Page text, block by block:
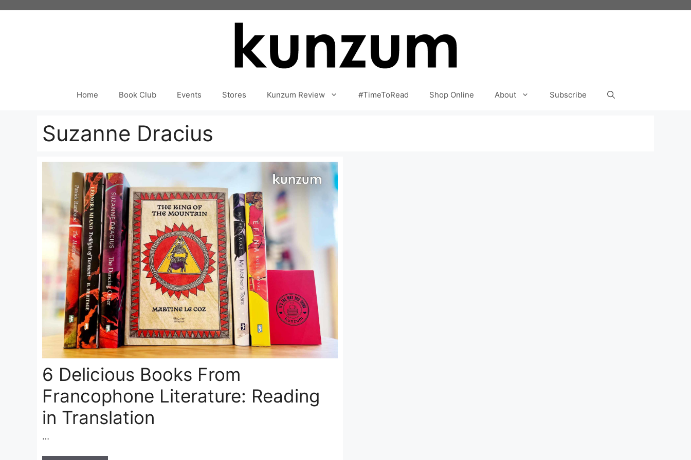
Home Book Club Events Stores Kunzum Review #TimeToRead Shop Online About Subscribe
Suzanne Dracius
6 Delicious Books From
Francophone Literature: Reading
in Translation
…